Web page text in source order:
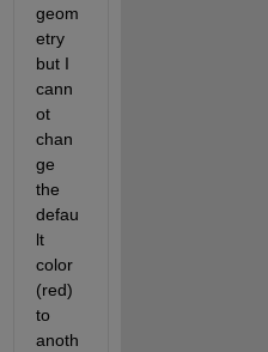
geom
etry
but I
cann
ot
chan
ge
the
defau
lt
color
(red)
to
anoth